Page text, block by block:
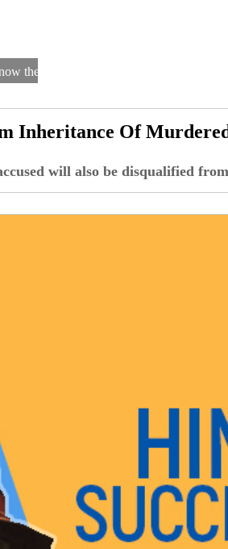
the Law
Inheritance Of
will also be disqualified